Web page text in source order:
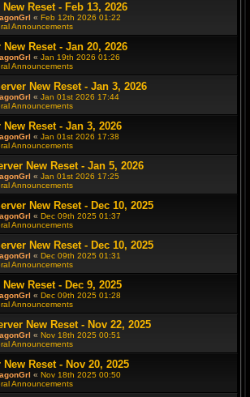
Reset - Feb 13, 2026
« Feb 12th 2026 01:22
Announcements
Reset - Jan 20, 2026
« Jan 19th 2026 01:26
Announcements
New Reset - Jan 3, 2026
« Jan 01st 2026 17:44
Announcements
Reset - Jan 3, 2026
« Jan 01st 2026 17:38
Announcements
New Reset - Jan 5, 2026
« Jan 01st 2026 17:25
Announcements
New Reset - Dec 10, 2025
« Dec 09th 2025 01:37
Announcements
New Reset - Dec 10, 2025
« Dec 09th 2025 01:31
Announcements
Reset - Dec 9, 2025
« Dec 09th 2025 01:28
Announcements
New Reset - Nov 22, 2025
« Nov 18th 2025 00:51
Announcements
Reset - Nov 20, 2025
« Nov 18th 2025 00:50
Announcements